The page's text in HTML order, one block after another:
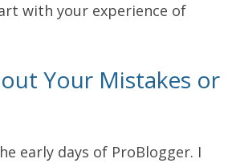
with your experience of
Your Mistakes or
early days of ProBlogger. I